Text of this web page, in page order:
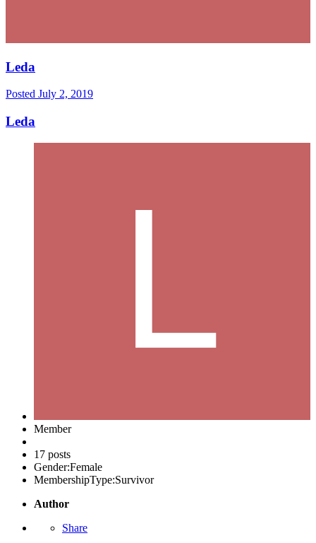
Leda
Posted July 2, 2019
Leda
Member
17 posts
Gender:Female
MembershipType:Survivor
Author
Share